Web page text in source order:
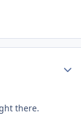
there.